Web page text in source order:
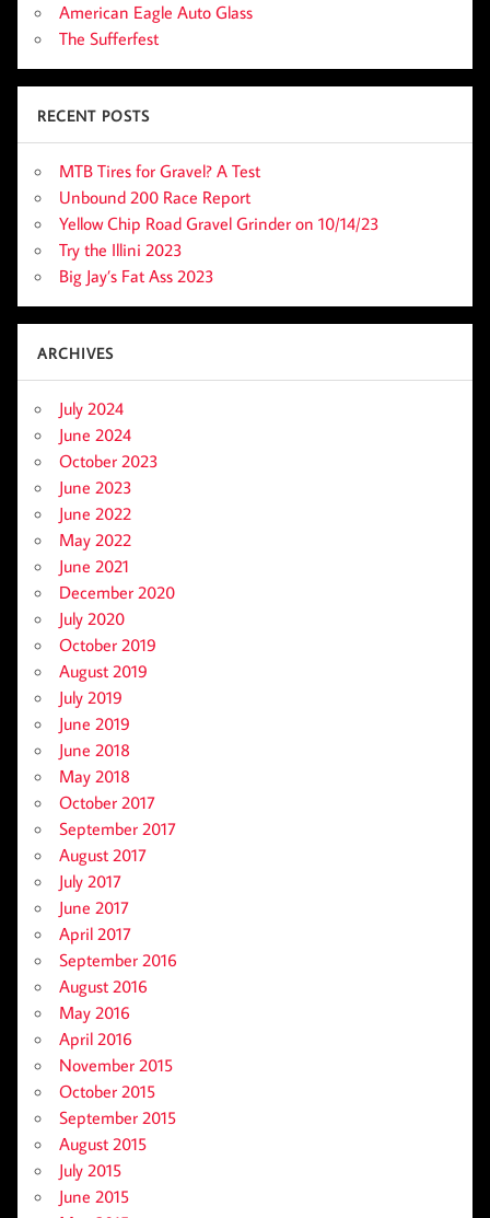
American Eagle Auto Glass
The Sufferfest
RECENT POSTS
MTB Tires for Gravel? A Test
Unbound 200 Race Report
Yellow Chip Road Gravel Grinder on 10/14/23
Try the Illini 2023
Big Jay’s Fat Ass 2023
ARCHIVES
July 2024
June 2024
October 2023
June 2023
June 2022
May 2022
June 2021
December 2020
July 2020
October 2019
August 2019
July 2019
June 2019
June 2018
May 2018
October 2017
September 2017
August 2017
July 2017
June 2017
April 2017
September 2016
August 2016
May 2016
April 2016
November 2015
October 2015
September 2015
August 2015
July 2015
June 2015